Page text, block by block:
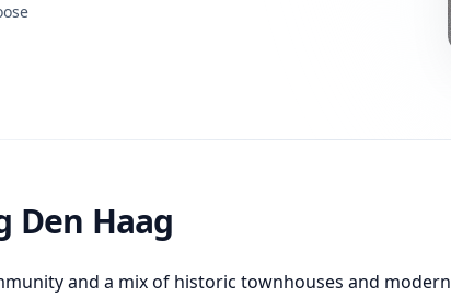
Den Haag
and a mix of historic townhouses and modern